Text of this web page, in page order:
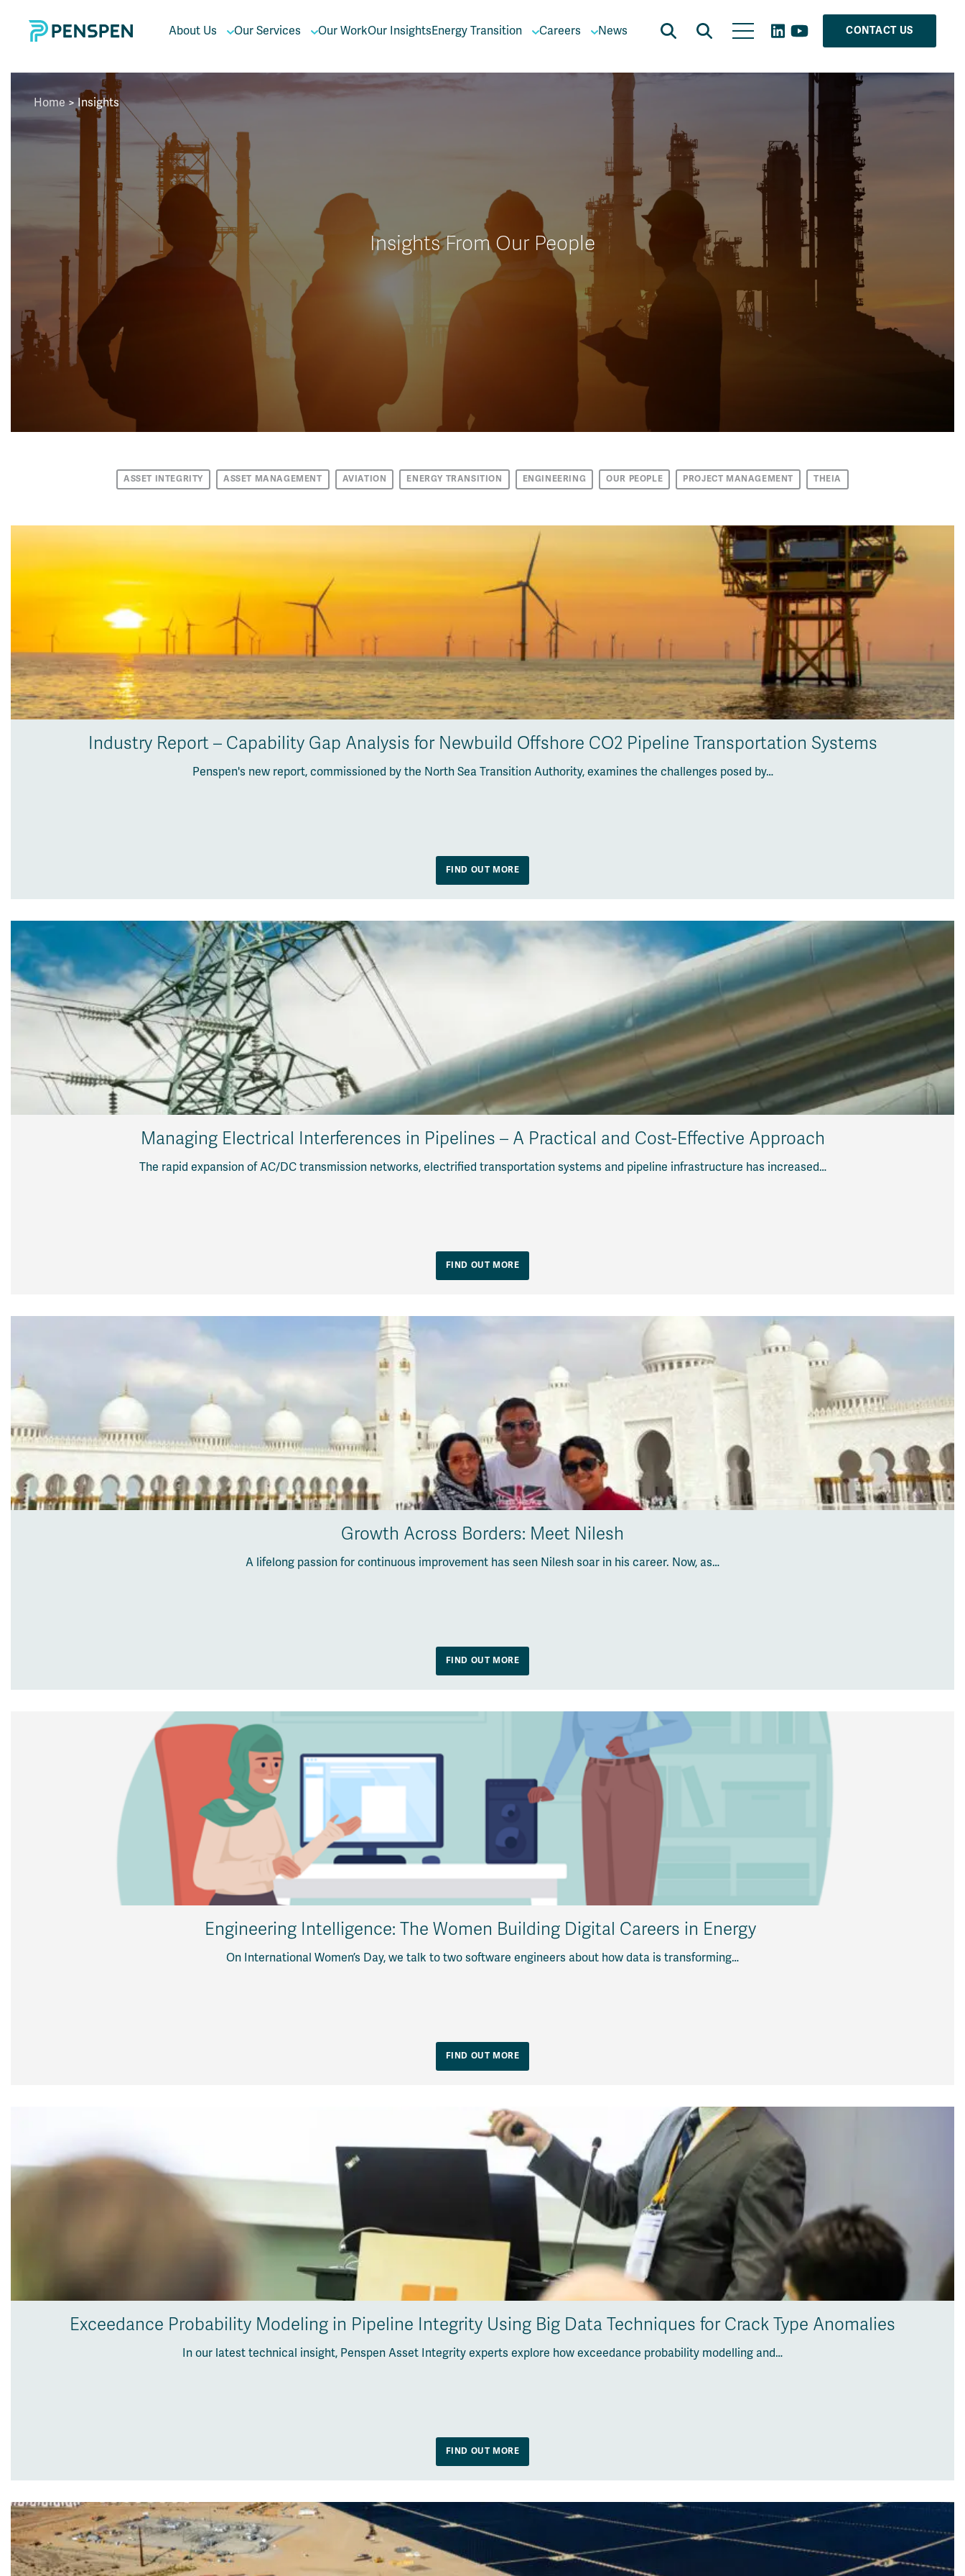
About Us Our Services Our WorkOur InsightsEnergy Transition Careers News CONTACT US
Home>Insights
Insights From Our People
ASSET INTEGRITY ASSET MANAGEMENT AVIATION ENERGY TRANSITION ENGINEERING OUR PEOPLE PROJECT MANAGEMENT THEIA
Industry Report – Capability Gap Analysis for Newbuild Offshore CO2 Pipeline Transportation Systems
Penspen's new report, commissioned by the North Sea Transition Authority, examines the challenges posed by…
FIND OUT MORE
Managing Electrical Interferences in Pipelines – A Practical and Cost-Effective Approach
The rapid expansion of AC/DC transmission networks, electrified transportation systems and pipeline infrastructure has increased…
FIND OUT MORE
Growth Across Borders: Meet Nilesh
A lifelong passion for continuous improvement has seen Nilesh soar in his career. Now, as…
FIND OUT MORE
Engineering Intelligence: The Women Building Digital Careers in Energy
On International Women’s Day, we talk to two software engineers about how data is transforming…
FIND OUT MORE
Exceedance Probability Modeling in Pipeline Integrity Using Big Data Techniques for Crack Type Anomalies
In our latest technical insight, Penspen Asset Integrity experts explore how exceedance probability modelling and…
FIND OUT MORE